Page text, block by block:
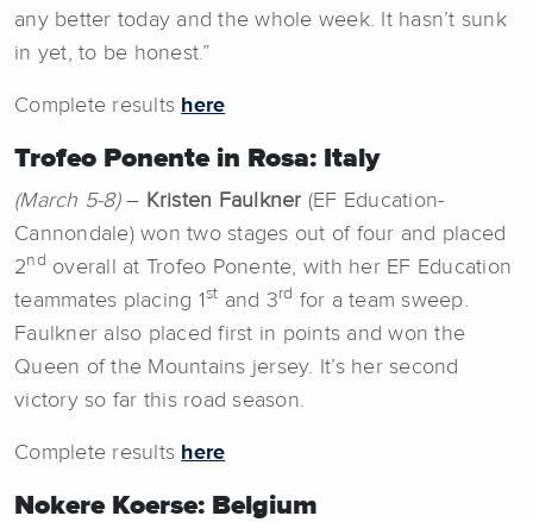
any better today and the whole week. It hasn’t sunk
in yet, to be honest.”
Complete results here
Trofeo Ponente in Rosa: Italy
(March 5-8)– Kristen Faulkner (EF Education-
Cannondale) won two stages out of four and placed
2nd overall at Trofeo Ponente, with her EF Education
teammates placing 1 st and 3rd for a team sweep.
Faulkner also placed first in points and won the
Queen of the Mountains jersey. It’s her second
victory so far this road season.
Complete results here
Nokere Koerse: Belgium